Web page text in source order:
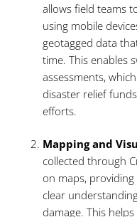
allows field teams
using mobile
geotagged data
time. This enables
assessments,
disaster relief
efforts.
Mapping and
collected through
on maps,
clear
damage. This